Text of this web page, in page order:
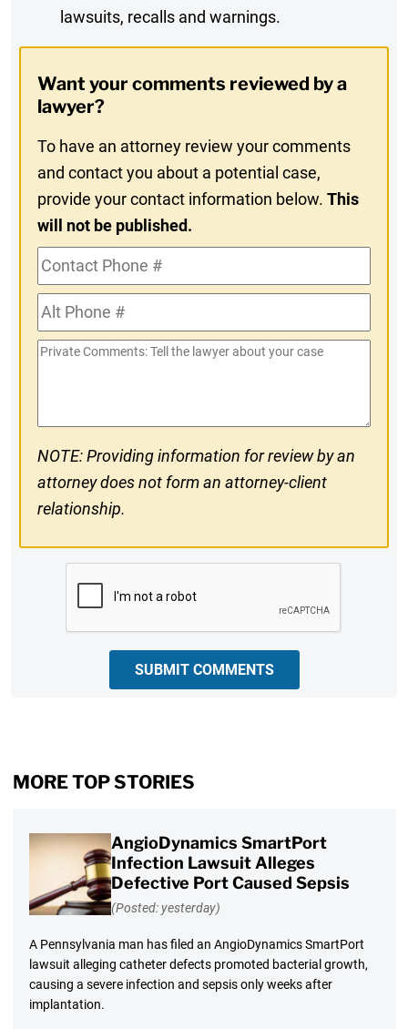
Digest
In
lawsuits, recalls and warnings.
Want your comments reviewed by a
lawyer?
To have an attorney review your comments
and contact you about a potential case,
provide your contact information below.This
will not be published.
Contact
Phone
#Alt
Phone
#
Private
NOTE: Providing information for review by an
attorney does not form an attorney-client
relationship.
SUBMIT COMMENTS
MORE TOP STORIES
AngioDynamics SmartPort
Infection Lawsuit Alleges
Defective Port Caused Sepsis
(Posted: yesterday)
A Pennsylvania man has filed an AngioDynamics SmartPort
lawsuit alleging catheter defects promoted bacterial growth,
causing a severe infection and sepsis only weeks after
implantation.